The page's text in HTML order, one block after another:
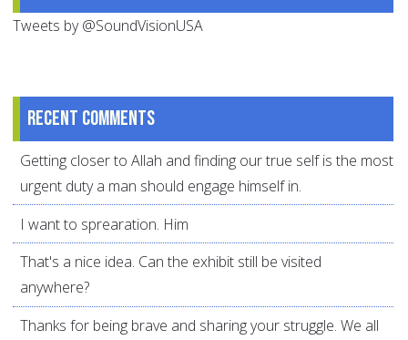
Tweets by @SoundVisionUSA
Recent comments
Getting closer to Allah and finding our true self is the most
urgent duty a man should engage himself in.
I want to sprearation. Him
That's a nice idea. Can the exhibit still be visited
anywhere?
Thanks for being brave and sharing your struggle. We all